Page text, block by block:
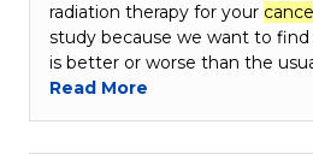
radiation therapy for your
study because we want to
is better or worse than the
Read More